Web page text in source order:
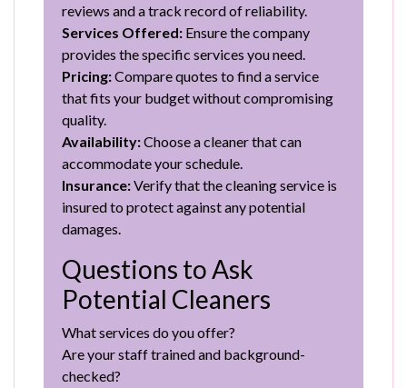
reviews and a track record of reliability.
Services Offered: Ensure the company
provides the specific services you need.
Pricing:Compare quotes to find a service
that fits your budget without compromising
quality.
Availability:Choose a cleaner that can
accommodate your schedule.
Insurance:Verify that the cleaning service is
insured to protect against any potential
damages.
Questions to Ask
Potential Cleaners
What services do you offer?
Are your staff trained and background-
checked?